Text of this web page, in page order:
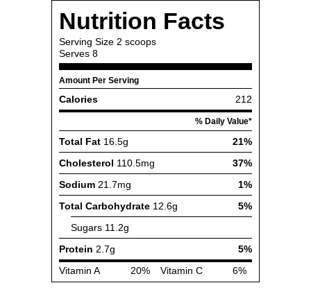
Nutrition Facts
Serving Size 2 scoops
Serves 8
Amount Per Serving
Calories 212
% Daily Value*
Total Fat 16.5g
21%
Cholesterol 110.5mg
37%
Sodium 21.7mg
1%
Total Carbohydrate 12.6g
5%
Sugars 11.2g
Protein 2.7g
5%
Vitamin A
20% Vitamin C 6%